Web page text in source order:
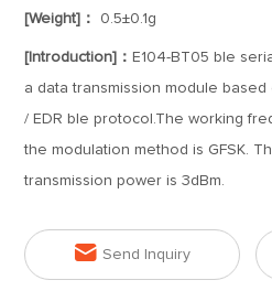
[Weight]： 0.5±0.1g
[Introduction]： E104-BT05 ble
a data transmission module based
/ EDR ble protocol.The working
the modulation method is GFSK.
transmission power is 3dBm.
 Send Inquiry